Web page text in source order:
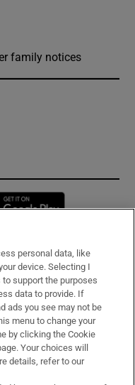
family notices
in new window
personal data, like
device. Selecting I
support the purposes
data to provide. If
ads you see may not be
menu to change your
by clicking the Cookie
Your choices will
details, refer to our